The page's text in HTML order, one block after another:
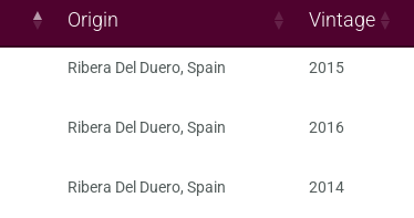
Origin Vintage
Ribera Del Duero, Spain 2015
Ribera Del Duero, Spain 2016
Ribera Del Duero, Spain 2014